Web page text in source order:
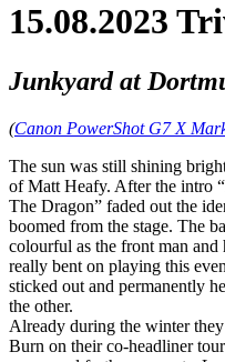
15.08.2023
Junkyard at
(Canon PowerShot G7 X
The sun was still shining
of Matt Heafy. After the intro
The Dragon” faded out the
boomed from the stage. The
colourful as the front man and
really bent on playing this
sticked out and permanently
the other.
Already during the winter
Burn on their co-headliner